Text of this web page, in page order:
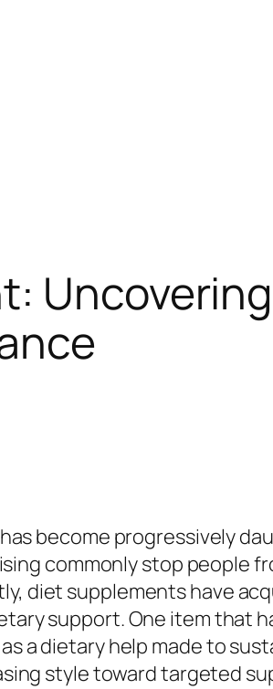
become progressively
commonly stop people
diet supplements have
support. One item that
a dietary help made to
style toward targeted